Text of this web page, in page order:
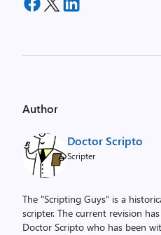
Author
Doctor Scripto
Scripter
The "Scripting Guys" is a
scripter. The current revision
Doctor Scripto who has been